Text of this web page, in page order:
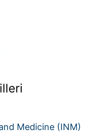
Medicine (INM)